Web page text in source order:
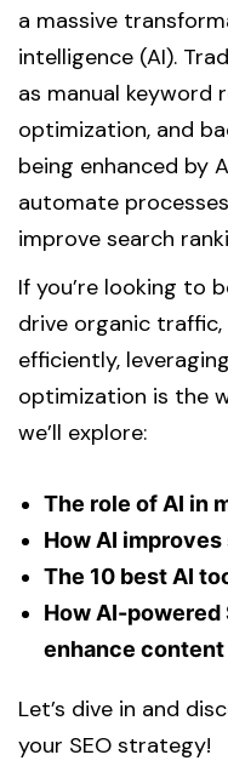
a massive
intelligence (AI).
as manual keyword
optimization, and
being enhanced by
automate
improve search
If you’re looking to
drive organic
efficiently,
optimization is the
we’ll explore:
The role of AI in
How AI
The 10 best AI
How AI-
enhance
Let’s dive in and
your SEO strategy!